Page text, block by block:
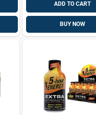
ADD TO CART
BUY NOW